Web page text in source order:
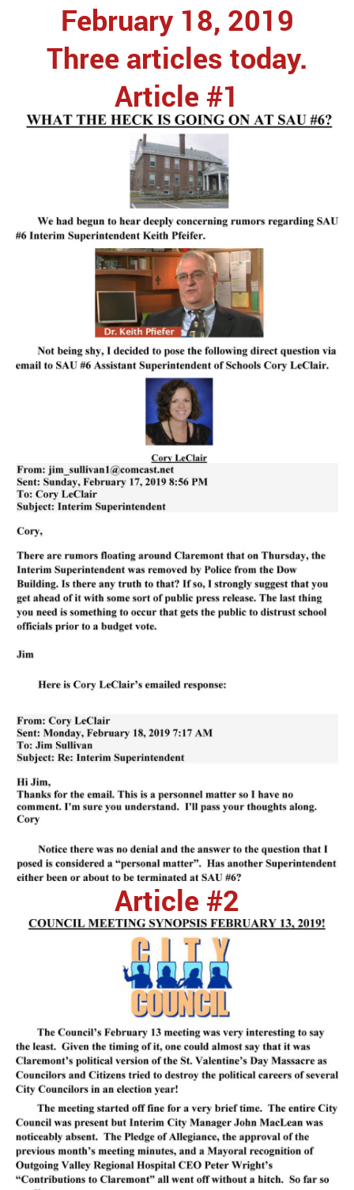
February 18, 2019
Three articles today.
Article #1
Article #2